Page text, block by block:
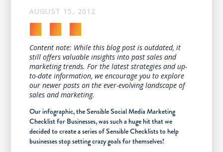
AUGUST 15, 2012
Content note: While this blog post is outdated, it
still offers valuable insights into past sales and
marketing trends. For the latest strategies and up-
to-date information, we encourage you to explore
our newer posts on the ever-evolving landscape of
sales and marketing.
Our infographic, the Sensible Social Media Marketing
Checklist for Businesses, was such a huge hit that we
decided to create a series of Sensible Checklists to help
businesses stop setting crazy goals for themselves!